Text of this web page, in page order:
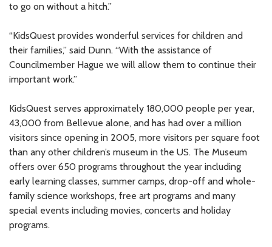
to go on without a hitch.”
“KidsQuest provides wonderful services for children and
their families,” said Dunn. “With the assistance of
Councilmember Hague we will allow them to continue their
important work.”
KidsQuest serves approximately 180,000 people per year,
43,000 from Bellevue alone, and has had over a million
visitors since opening in 2005, more visitors per square foot
than any other children’s museum in the US. The Museum
offers over 650 programs throughout the year including
early learning classes, summer camps, drop-off and whole-
family science workshops, free art programs and many
special events including movies, concerts and holiday
programs.